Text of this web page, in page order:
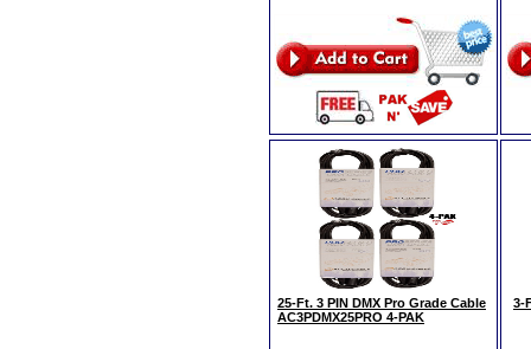
25-Ft. 3 PIN DMX Pro Grade Cable
AC3PDMX25PRO 4-PAK
3-